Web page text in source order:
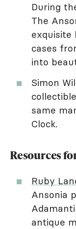
During
The
exquisite
cases
into
Simon
same
Clock.
Resources
Ruby
Ansonia
antique